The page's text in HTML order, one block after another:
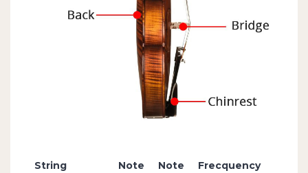
String
Note Note
Frecquency